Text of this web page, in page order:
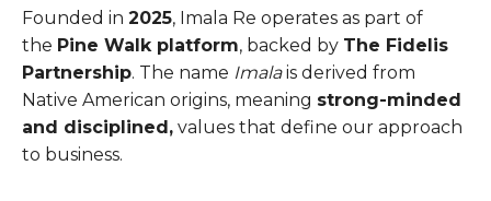
Founded in 2025, Imala Re operates as part of
the Pine Walk platform, backed by The Fidelis
Partnership. The name Imalais derived from
Native American origins, meaning strong-minded
and disciplined, values that define our approach
to business.